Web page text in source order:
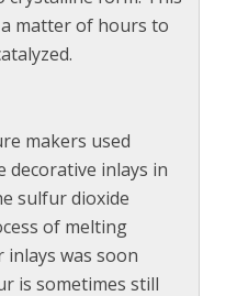
matter of hours to
makers used
inlays in
sulfur dioxide
of melting
was soon
is sometimes still